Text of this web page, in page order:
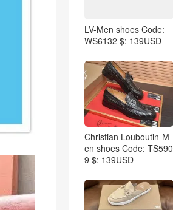
LV-Men shoes Code:
WS6132 $: 139USD
Christian Louboutin-M
en shoes Code: TS590
9 $: 139USD